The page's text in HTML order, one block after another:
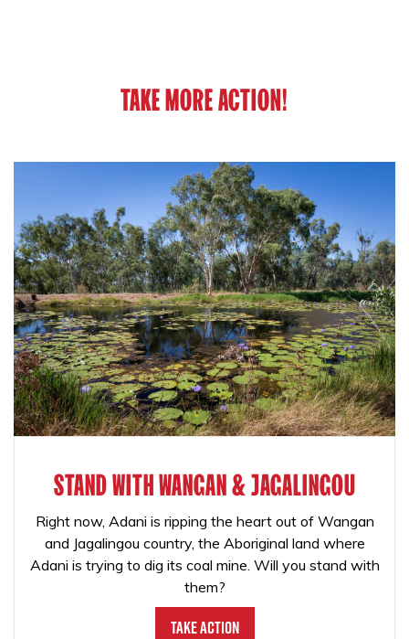
TAKE MORE ACTION!
STAND WITH WANGAN & JAGALINGOU
Right now, Adani is ripping the heart out of Wangan
and Jagalingou country, the Aboriginal land where
Adani is trying to dig its coal mine. Will you stand with
them?
Take Action